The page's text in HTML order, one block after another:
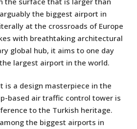
the biggest airport in
at the crossroads of Europe
with breathtaking architectural
global hub, it aims to one day
largest airport in the world.
is a design masterpiece in the
based air traffic control tower is
to the Turkish heritage.
the biggest airports in